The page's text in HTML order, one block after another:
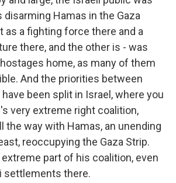
disarming Hamas in the Gaza
as a fighting force there and a
there, and the other is - was
home, as many of them
And the priorities between
been split in Israel, where you
very extreme right coalition,
the way with Hamas, an unending
reoccupying the Gaza Strip.
part of his coalition, even
settlements there.